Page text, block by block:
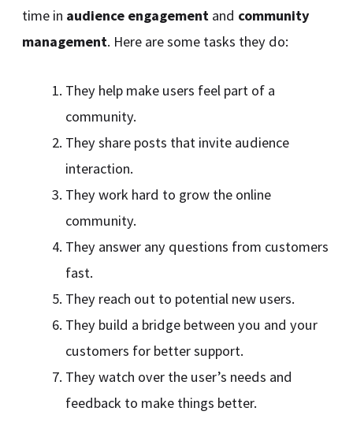
time in audience engagement and community
management. Here are some tasks they do:
They help make users feel part of a
community.
They share posts that invite audience
interaction.
They work hard to grow the online
community.
They answer any questions from customers
fast.
They reach out to potential new users.
They build a bridge between you and your
customers for better support.
They watch over the user’s needs and
feedback to make things better.